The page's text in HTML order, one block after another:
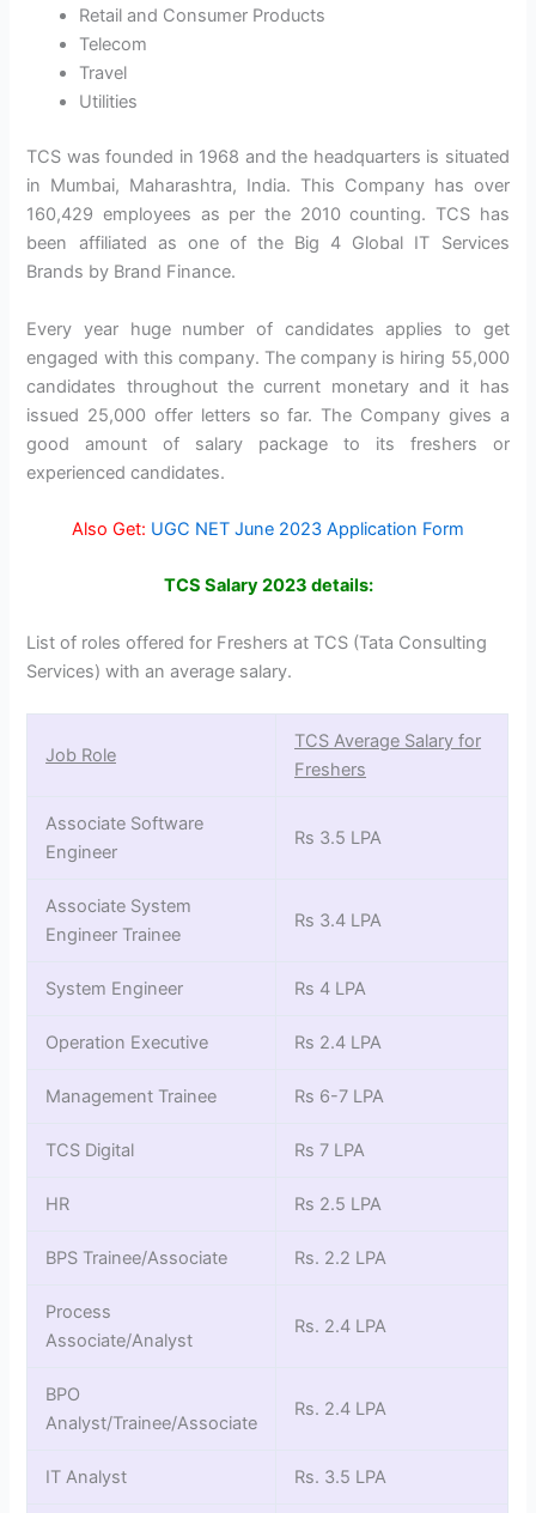
Retail and Consumer Products
Telecom
Travel
Utilities
TCS was founded in 1968 and the headquarters is situated
in Mumbai, Maharashtra, India. This Company has over
160,429 employees as per the 2010 counting. TCS has
been affiliated as one of the Big 4 Global IT Services
Brands by Brand Finance.
Every year huge number of candidates applies to get
engaged with this company. The company is hiring 55,000
candidates throughout the current monetary and it has
issued 25,000 offer letters so far. The Company gives a
good amount of salary package to its freshers or
experienced candidates.
Also Get: UGC NET June 2023 Application Form
TCS Salary 2023 details:
List of roles offered for Freshers at TCS (Tata Consulting
Services) with an average salary.
Job Role
TCS Average Salary for
Freshers
Associate Software
Engineer
Rs 3.5 LPA
Associate System
Engineer Trainee
Rs 3.4 LPA
System Engineer Rs 4 LPA
Operation Executive Rs 2.4 LPA
Management Trainee Rs 6-7 LPA
TCS Digital Rs 7 LPA
HR Rs 2.5 LPA
BPS Trainee/Associate Rs. 2.2 LPA
Process
Associate/Analyst
Rs. 2.4 LPA
BPO
Analyst/Trainee/Associate
Rs. 2.4 LPA
IT Analyst Rs. 3.5 LPA